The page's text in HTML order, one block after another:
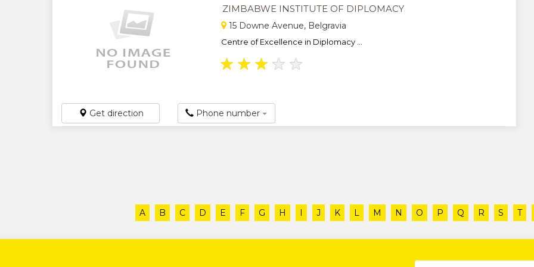
ZIMBABWE INSTITUTE OF DIPLOMACY
15 Downe Avenue, Belgravia
Centre of Excellence in Diplomacy ...
★ ★ ★ ★ ★
Get direction Phone number
A B C D E F G H I J K L M N O P Q R S T